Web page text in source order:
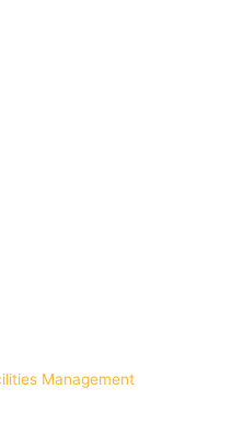
Management